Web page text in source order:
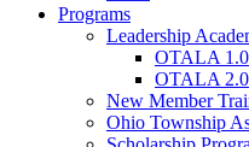
Programs
Leadership
OTALA 1.0
OTALA 2.0
New Member
Ohio Township